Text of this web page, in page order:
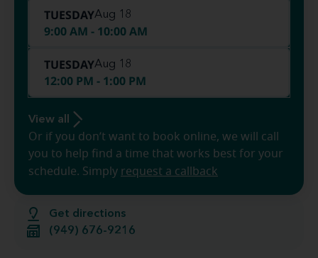
Get directions
(949) 676-9216
TUESDAYAug 18
9:00 AM - 10:00 AM
TUESDAYAug 18
12:00 PM - 1:00 PM
View all
Or if you don’t want to book online, we will call
you to help find a time that works best for your
schedule. Simply request a callback